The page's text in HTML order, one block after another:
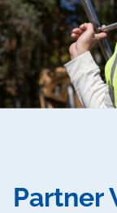
Partner